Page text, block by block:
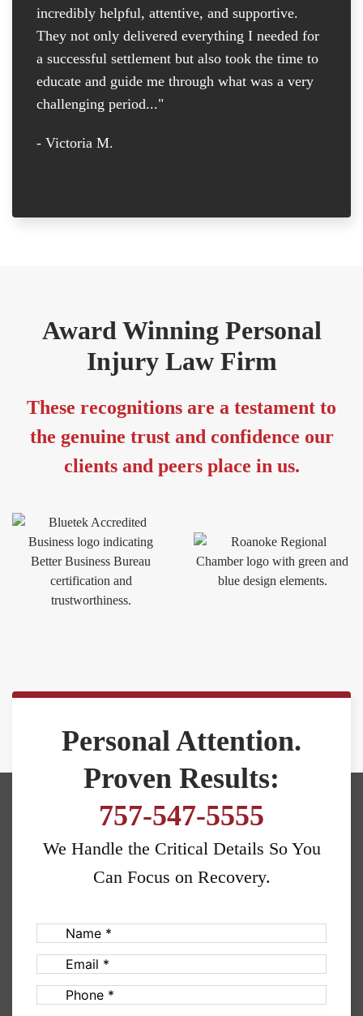
incredibly helpful, attentive, and supportive.
They not only delivered everything I needed for
a successful settlement but also took the time to
educate and guide me through what was a very
challenging period..."
- Victoria M.
Award Winning Personal
Injury Law Firm
These recognitions are a testament to
the genuine trust and confidence our
clients and peers place in us.
Personal Attention.
Proven Results:
757-547-5555
We Handle the Critical Details So You
Can Focus on Recovery.
(Required)
(Required)
Phone(Required)